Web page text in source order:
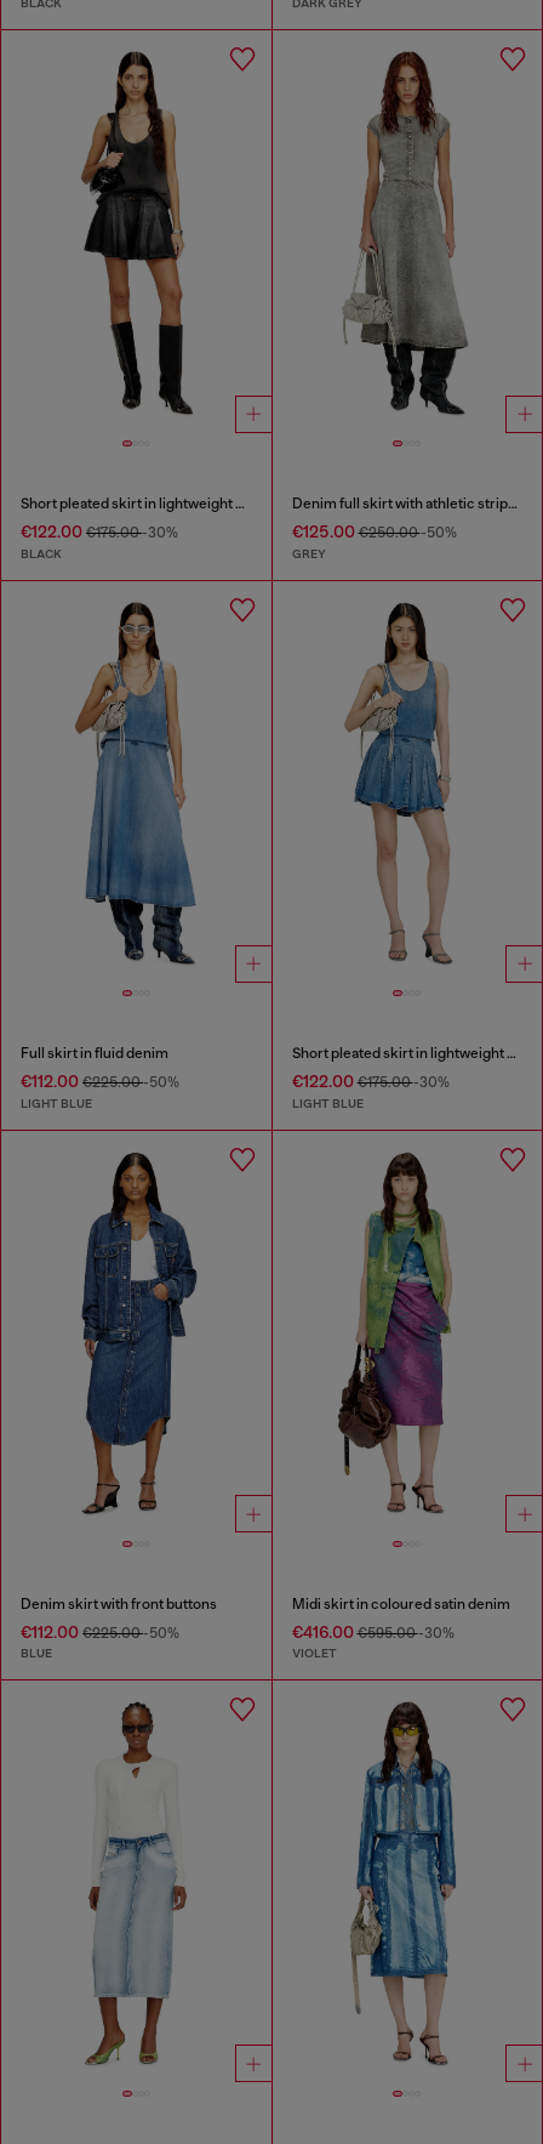
BLACK DARK GREY
Short pleated skirt in lightweight denim
€122.00 €175.00-30%
BLACK
Denim full skirt with athletic stripes
€125.00€250.00-50%
GREY
Full skirt in fluid denim
€112.00 €225.00-50%
LIGHT BLUE
Short pleated skirt in lightweight stonewashed denim
€122.00€175.00-30%
LIGHT BLUE
Denim skirt with front buttons
€112.00 €225.00-50%
BLUE
Midi skirt in coloured satin denim
€416.00€595.00-30%
VIOLET